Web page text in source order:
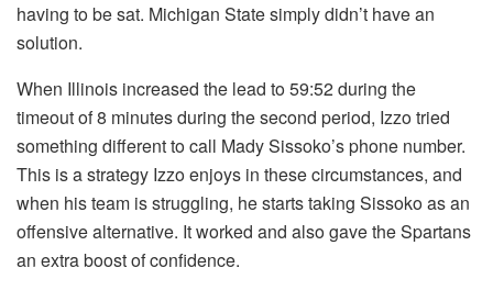
having to be sat. Michigan State simply didn’t have an
solution.
When Illinois increased the lead to 59:52 during the
timeout of 8 minutes during the second period, Izzo tried
something different to call Mady Sissoko’s phone number.
This is a strategy Izzo enjoys in these circumstances, and
when his team is struggling, he starts taking Sissoko as an
offensive alternative. It worked and also gave the Spartans
an extra boost of confidence.